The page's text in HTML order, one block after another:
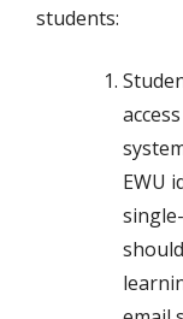
students:
EWU